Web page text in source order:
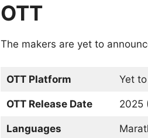
OTT
The makers are yet to
OTT Platform Yet
OTT Release Date 2025
Languages